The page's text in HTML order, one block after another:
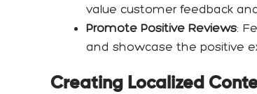
value customer feedback
Promote Positive Reviews:
and showcase the positive
Creating Localized